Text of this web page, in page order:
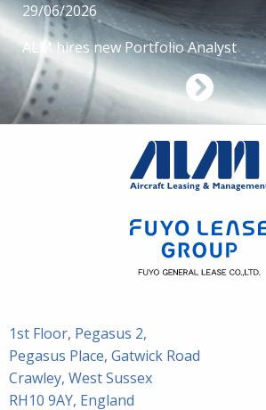
29/06/2026
ALM hires new Portfolio Analyst
1st Floor, Pegasus 2,
Pegasus Place, Gatwick Road
Crawley, West Sussex
RH10 9AY, England